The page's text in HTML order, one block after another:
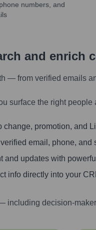
numbers, and
and enrich
— from verified emails
surface the right
change, promotion, and
email, phone, and
and updates with
info directly into your
including decision-